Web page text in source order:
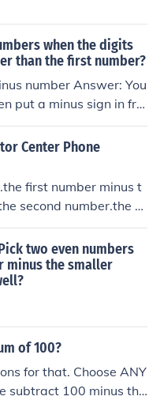
when the digits
than the first number?
number Answer: You
put a minus sign in fro
-8.
Center Phone
first number minus t
second number.the s
first number.find the
two even numbers
minus the smaller
of 100?
for that. Choose ANY
subtract 100 minus thi